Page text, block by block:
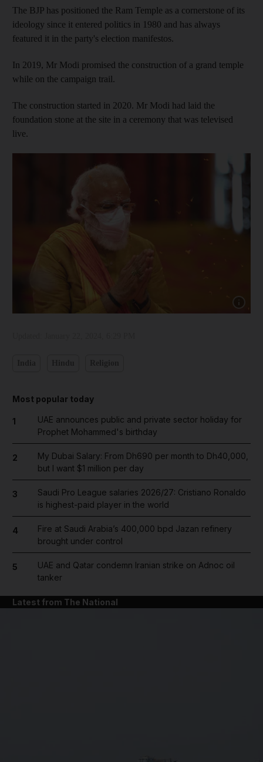
The BJP has positioned the Ram Temple as a cornerstone of its
ideology since it entered politics in 1980 and has always
featured it in the party's election manifestos.
In 2019, Mr Modi promised the construction of a grand temple
while on the campaign trail.
The construction started in 2020. Mr Modi had laid the
foundation stone at the site in a ceremony that was televised
live.
Most popular today
1
UAE announces public and private sector holiday for
Prophet Mohammed's birthday
2
My Dubai Salary: From Dh690 per month to Dh40,000,
but I want $1 million per day
3
Saudi Pro League salaries 2026/27: Cristiano Ronaldo
is highest-paid player in the world
4
Fire at Saudi Arabia’s 400,000 bpd Jazan refinery
brought under control
5
UAE and Qatar condemn Iranian strike on Adnoc oil
tanker
Latest from The National